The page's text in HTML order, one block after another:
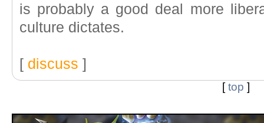
is probably a good deal more
culture dictates.
[ discuss ]
[top ]